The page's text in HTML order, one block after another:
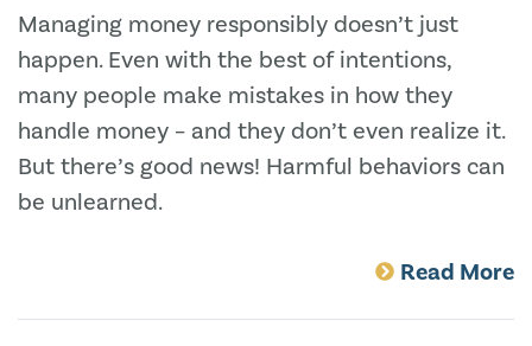
Managing money responsibly doesn’t just
happen. Even with the best of intentions,
many people make mistakes in how they
handle money – and they don’t even realize it.
But there’s good news! Harmful behaviors can
be unlearned.
Read More